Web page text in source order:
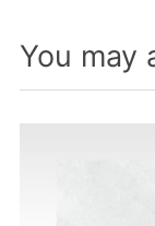
You may